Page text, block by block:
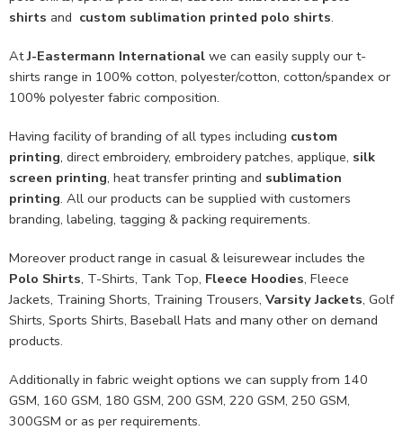
shirts and custom sublimation printed polo shirts.
AtJ-Eastermann International we can easily supply our t-
shirts range in 100% cotton, polyester/cotton, cotton/spandex or
100% polyester fabric composition.
Having facility of branding of all types including custom
printing, direct embroidery, embroidery patches, applique, silk
screen printing, heat transfer printing and sublimation
printing. All our products can be supplied with customers
branding, labeling, tagging & packing requirements.
Moreover product range in casual & leisurewear includes the
Polo Shirts, T-Shirts, Tank Top, Fleece Hoodies, Fleece
Jackets, Training Shorts, Training Trousers, Varsity Jackets, Golf
Shirts, Sports Shirts, Baseball Hats and many other on demand
products.
Additionally in fabric weight options we can supply from 140
GSM, 160 GSM, 180 GSM, 200 GSM, 220 GSM, 250 GSM,
300GSM or as per requirements.